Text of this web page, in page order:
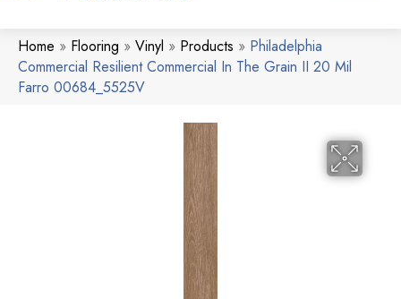
Home » Flooring » Vinyl » Products » Philadelphia
Commercial Resilient Commercial In The Grain II 20 Mil
Farro 00684_5525V